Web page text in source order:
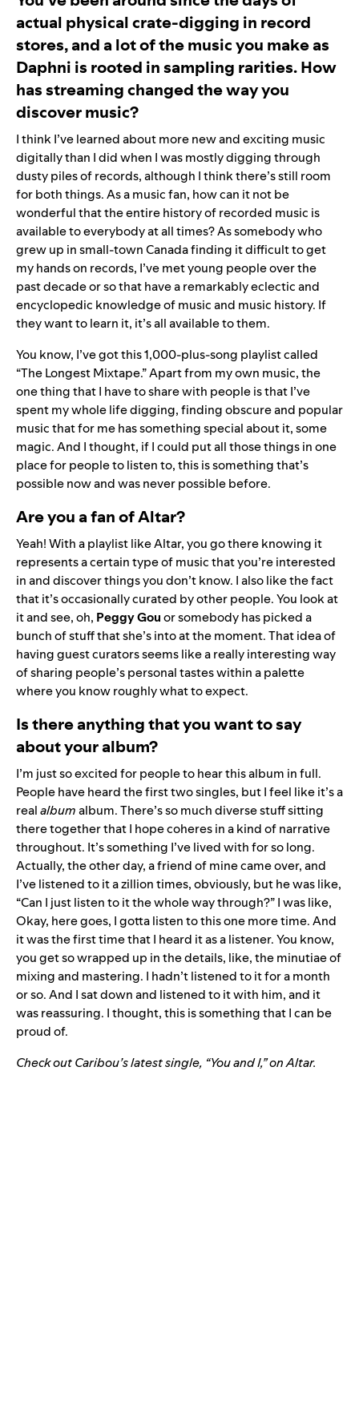
actual physical crate-digging in record
stores, and a lot of the music you make as
Daphni is rooted in sampling rarities. How
has streaming changed the way you
discover music?
I think I’ve learned about more new and exciting music
digitally than I did when I was mostly digging through
dusty piles of records, although I think there’s still room
for both things. As a music fan, how can it not be
wonderful that the entire history of recorded music is
available to everybody at all times? As somebody who
grew up in small-town Canada finding it difficult to get
my hands on records, I’ve met young people over the
past decade or so that have a remarkably eclectic and
encyclopedic knowledge of music and music history. If
they want to learn it, it’s all available to them.
You know, I’ve got this 1,000-plus-song playlist called
“The Longest Mixtape.” Apart from my own music, the
one thing that I have to share with people is that I’ve
spent my whole life digging, finding obscure and popular
music that for me has something special about it, some
magic. And I thought, if I could put all those things in one
place for people to listen to, this is something that’s
possible now and was never possible before.
Are you a fan of Altar?
Yeah! With a playlist like Altar, you go there knowing it
represents a certain type of music that you’re interested
in and discover things you don’t know. I also like the fact
that it’s occasionally curated by other people. You look at
it and see, oh, Peggy Gouor somebody has picked a
bunch of stuff that she’s into at the moment. That idea of
having guest curators seems like a really interesting way
of sharing people’s personal tastes within a palette
where you know roughly what to expect.
Is there anything that you want to say
about your album?
I’m just so excited for people to hear this album in full.
People have heard the first two singles, but I feel like it’s a
realalbumalbum. There’s so much diverse stuff sitting
there together that I hope coheres in a kind of narrative
throughout. It’s something I’ve lived with for so long.
Actually, the other day, a friend of mine came over, and
I’ve listened to it a zillion times, obviously, but he was like,
“Can I just listen to it the whole way through?” I was like,
Okay, here goes, I gotta listen to this one more time. And
it was the first time that I heard it as a listener. You know,
you get so wrapped up in the details, like, the minutiae of
mixing and mastering. I hadn’t listened to it for a month
or so. And I sat down and listened to it with him, and it
was reassuring. I thought, this is something that I can be
proud of.
Check out Caribou’s latest single, “You and I,” onAltar.